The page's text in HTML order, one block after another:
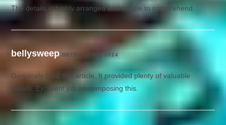
The details is highly arranged and simple to comprehend.
bellysweep DECEMBER 5, 2024
Genuinely liked this article. It provided plenty of valuable
details. Excellent job on composing this.